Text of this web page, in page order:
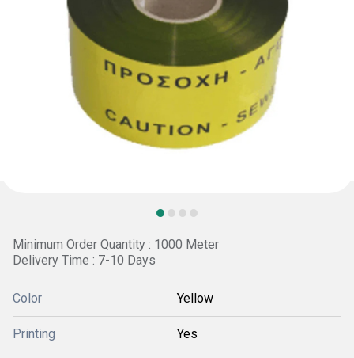
Minimum Order Quantity : 1000 Meter
Delivery Time : 7-10 Days
Color Yellow
Printing Yes